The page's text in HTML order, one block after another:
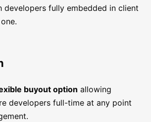
developers fully embedded in client
buyout option allowing
developers full-time at any point